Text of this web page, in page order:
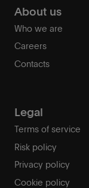
About us
Who we are
Careers
Contacts
Legal
Terms of service
Risk policy
Privacy policy
Cookie policy